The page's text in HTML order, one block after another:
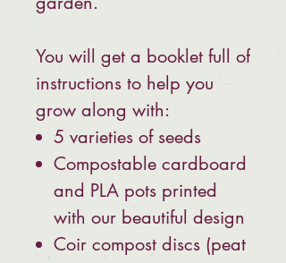
You will get a booklet full of
instructions to help you
grow along with:
5 varieties of seeds
Compostable cardboard
and PLA pots printed
with our beautiful design
Coir compost discs (peat